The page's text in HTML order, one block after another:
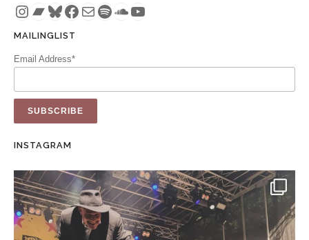
Instagram
Bandcamp
Bluesky
Facebook
MailSpotify
SoundCloud
YouTube
MAILINGLIST
Email Address*
INSTAGRAM